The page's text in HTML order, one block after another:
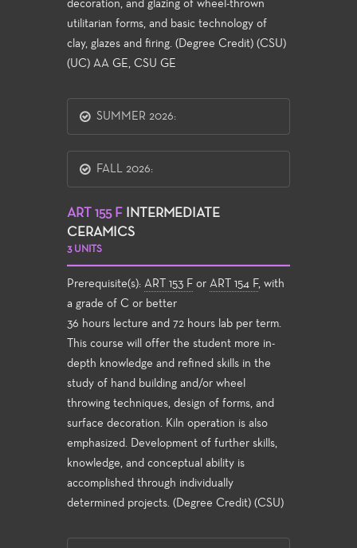
decoration, and glazing of wheel-thrown
utilitarian forms, and basic technology of
clay, glazes and firing. (Degree Credit) (CSU)
(UC) AA GE, CSU GE
SUMMER 2026:
FALL 2026:
ART 155 F
INTERMEDIATE
CERAMICS
3 UNITS
Prerequisite(s): ART 153 F or ART 154 F, with
a grade of C or better
36 hours lecture and 72 hours lab per term.
This course will offer the student more in-
depth knowledge and refined skills in the
study of hand building and/or wheel
throwing techniques, design of forms, and
surface decoration. Kiln operation is also
emphasized. Development of further skills,
knowledge, and conceptual ability is
accomplished through individually
determined projects. (Degree Credit) (CSU)